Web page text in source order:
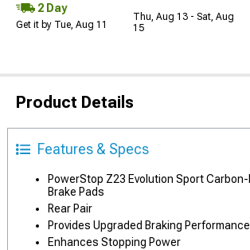
2 Day
Get it by Tue, Aug 11
Thu, Aug 13 - Sat, Aug
15
Product Details
Features & Specs
PowerStop Z23 Evolution Sport
Brake Pads
Rear Pair
Provides Upgraded Braking Performance
Enhances Stopping Power